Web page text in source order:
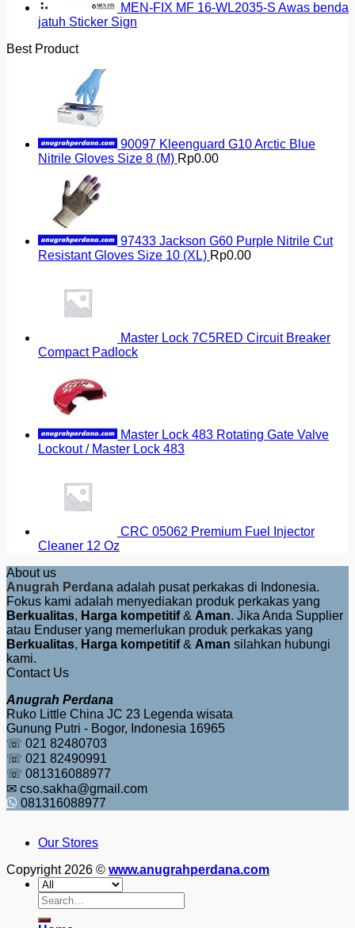
MEN-FIX MF 16-WL2035-S Awas benda
jatuh Sticker Sign
Best Product
90097 Kleenguard G10 Arctic Blue
Nitrile Gloves Size 8 (M) Rp0.00
97433 Jackson G60 Purple Nitrile Cut
Resistant Gloves Size 10 (XL) Rp0.00
Master Lock 7C5RED Circuit Breaker
Compact Padlock
Master Lock 483 Rotating Gate Valve
Lockout / Master Lock 483
CRC 05062 Premium Fuel Injector
Cleaner 12 Oz
About us
Anugrah Perdana adalah pusat perkakas di Indonesia.
Fokus kami adalah menyediakan produk perkakas yang
Berkualitas, Harga kompetitif& Aman. Jika Anda Supplier
atau Enduser yang memerlukan produk perkakas yang
Berkualitas, Harga kompetitif& Aman silahkan hubungi
kami.
Contact Us
Anugrah Perdana
Ruko Little China JC 23 Legenda wisata
Gunung Putri - Bogor, Indonesia 16965
☏ 021 82480703
☏ 021 82490991
☏ 081316088977
✉ cso.sakha@gmail.com
081316088977
Our Stores
Copyright 2026 © www.anugrahperdana.com
Search
for: